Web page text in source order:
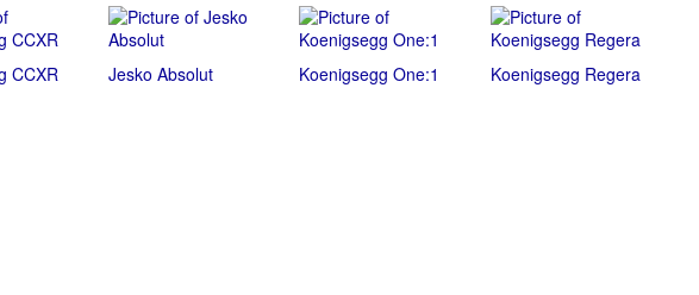
CCXR Jesko Absolut Koenigsegg One:1 Koenigsegg Regera